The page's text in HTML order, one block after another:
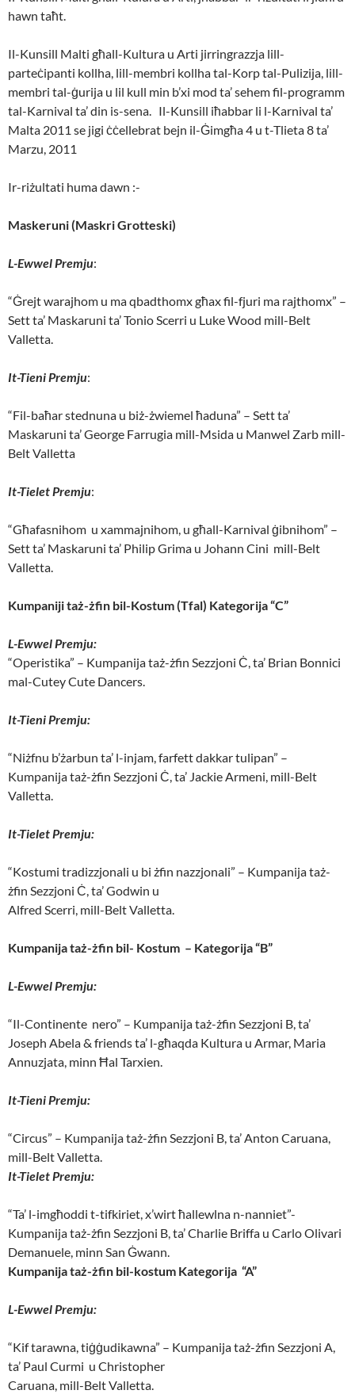
hawn taħt.
Il-Kunsill Malti għall-Kultura u Arti jirringrazzja lill-
parteċipanti kollha, lill-membri kollha tal-Korp tal-Pulizija, lill-
membri tal-ġurija u lil kull min b’xi mod ta’ sehem fil-programm
tal-Karnival ta’ din is-sena. Il-Kunsill iħabbar li l-Karnival ta’
Malta 2011 se jigi ċċellebrat bejn il-Ġimgħa 4 u t-Tlieta 8 ta’
Marzu, 2011
Ir-riżultati huma dawn :-
Maskeruni (Maskri Grotteski)
L-Ewwel Premju:
“Ġrejt warajhom u ma qbadthomx għax fil-fjuri ma rajthomx” –
Sett ta’ Maskaruni ta’ Tonio Scerri u Luke Wood mill-Belt
Valletta.
It-Tieni Premju:
“Fil-baħar stednuna u biż-żwiemel ħaduna” – Sett ta’
Maskaruni ta’ George Farrugia mill-Msida u Manwel Zarb mill-
Belt Valletta
It-Tielet Premju:
“Għafasnihom u xammajnihom, u għall-Karnival ġibnihom” –
Sett ta’ Maskaruni ta’ Philip Grima u Johann Cini mill-Belt
Valletta.
Kumpaniji taż-żfin bil-Kostum (Tfal) Kategorija “C”
L-Ewwel Premju:
“Operistika” – Kumpanija taż-żfin Sezzjoni Ċ, ta’ Brian Bonnici
mal-Cutey Cute Dancers.
It-Tieni Premju:
“Niżfnu b’żarbun ta’ l-injam, farfett dakkar tulipan” –
Kumpanija taż-żfin Sezzjoni Ċ, ta’ Jackie Armeni, mill-Belt
Valletta.
It-Tielet Premju:
“Kostumi tradizzjonali u bi żfin nazzjonali” – Kumpanija taż-
żfin Sezzjoni Ċ, ta’ Godwin u
Alfred Scerri, mill-Belt Valletta.
Kumpanija taż-żfin bil- Kostum – Kategorija “B”
L-Ewwel Premju:
“Il-Continente nero” – Kumpanija taż-żfin Sezzjoni B, ta’
Joseph Abela & friends ta’ l-għaqda Kultura u Armar, Maria
Annuzjata, minn Ħal Tarxien.
It-Tieni Premju:
“Circus” – Kumpanija taż-żfin Sezzjoni B, ta’ Anton Caruana,
mill-Belt Valletta.
It-Tielet Premju:
“Ta’ l-imgħoddi t-tifkiriet, x’wirt ħallewlna n-nanniet”-
Kumpanija taż-żfin Sezzjoni B, ta’ Charlie Briffa u Carlo Olivari
Demanuele, minn San Ġwann.
Kumpanija taż-żfin bil-kostum Kategorija “A”
L-Ewwel Premju:
“Kif tarawna, tiġġudikawna” – Kumpanija taż-żfin Sezzjoni A,
ta’ Paul Curmi u Christopher
Caruana, mill-Belt Valletta.